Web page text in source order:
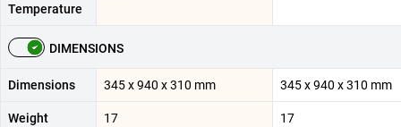
Temperature
DIMENSIONS
Dimensions 345 x 940 x 310 mm 345 x 940 x 310 mm
Weight 17 17